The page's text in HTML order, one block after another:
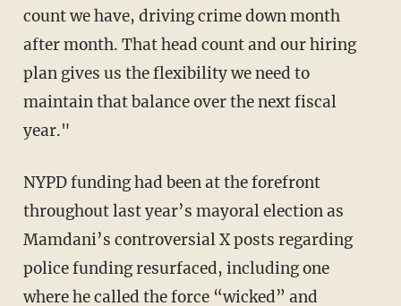
count we have, driving crime down month
after month. That head count and our hiring
plan gives us the flexibility we need to
maintain that balance over the next fiscal
year."
NYPD funding had been at the forefront
throughout last year’s mayoral election as
Mamdani’s controversial X posts regarding
police funding resurfaced, including one
where hecalled the force “wicked” and